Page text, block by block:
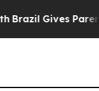
Brazil Gives